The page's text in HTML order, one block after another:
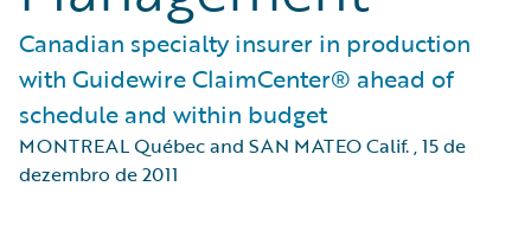
Canadian specialty insurer in production
with Guidewire ClaimCenter® ahead of
schedule and within budget
MONTREAL Québec and SAN MATEO Calif.,15 de
dezembro de 2011